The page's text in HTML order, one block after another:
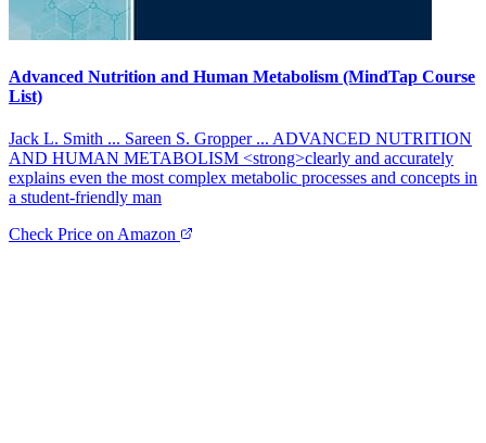
Advanced Nutrition and Human Metabolism (MindTap Course
List)
Jack L. Smith ... Sareen S. Gropper ... ADVANCED NUTRITION
AND HUMAN METABOLISM <strong>clearly and accurately
explains even the most complex metabolic processes and concepts in
a student-friendly man
Check Price on Amazon